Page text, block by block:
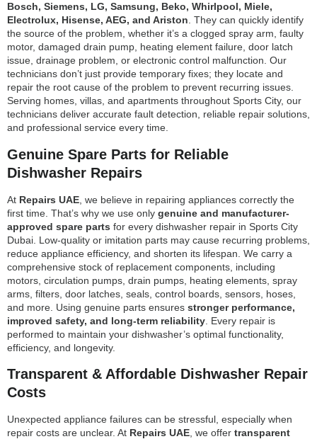
Bosch, Siemens, LG, Samsung, Beko, Whirlpool, Miele,
Electrolux, Hisense, AEG, and Ariston . They can quickly identify
the source of the problem, whether it’s a clogged spray arm, faulty
motor, damaged drain pump, heating element failure, door latch
issue, drainage problem, or electronic control malfunction. Our
technicians don’t just provide temporary fixes; they locate and
repair the root cause of the problem to prevent recurring issues.
Serving homes, villas, and apartments throughout Sports City, our
technicians deliver accurate fault detection, reliable repair solutions,
and professional service every time.
Genuine Spare Parts for Reliable
Dishwasher Repairs
At Repairs UAE , we believe in repairing appliances correctly the
first time. That’s why we use only genuine and manufacturer-
approved spare parts for every dishwasher repair in Sports City
Dubai. Low-quality or imitation parts may cause recurring problems,
reduce appliance efficiency, and shorten its lifespan. We carry a
comprehensive stock of replacement components, including
motors, circulation pumps, drain pumps, heating elements, spray
arms, filters, door latches, seals, control boards, sensors, hoses,
and more. Using genuine parts ensures stronger performance,
improved safety, and long-term reliability . Every repair is
performed to maintain your dishwasher’s optimal functionality,
efficiency, and longevity.
Transparent & Affordable Dishwasher Repair
Costs
Unexpected appliance failures can be stressful, especially when
repair costs are unclear. At Repairs UAE , we offer transparent